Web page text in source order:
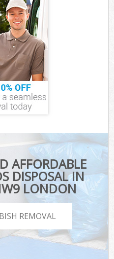
AFFORDABLE
DISPOSAL IN
LONDON
REMOVAL